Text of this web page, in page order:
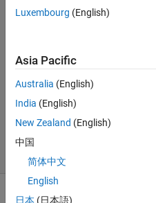
Rohan
9 Mar
2020
1 Answer
Updated
9 Mar 2020
6 Views
(30 days)
Luxembourg (English)
Asia Pacific
Australia (English)
India (English)
New Zealand (English)
中国
简体中文
English
日本 (日本語)